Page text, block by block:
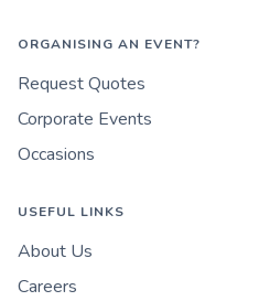
ORGANISING AN EVENT?
Request Quotes
Corporate Events
Occasions
USEFUL LINKS
About Us
Careers